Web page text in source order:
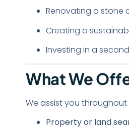
Renovating a stone
Creating a
Investing in a
What We
We assist you
Property or land